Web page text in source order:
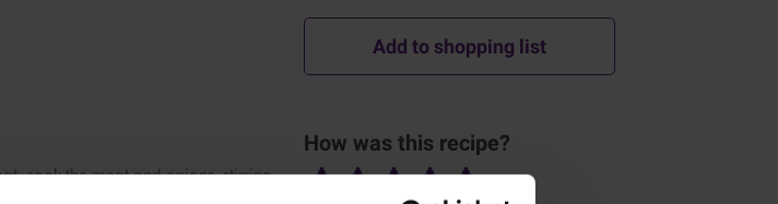
cook the meat and onions, stirring
Add to shopping list
How was this recipe?